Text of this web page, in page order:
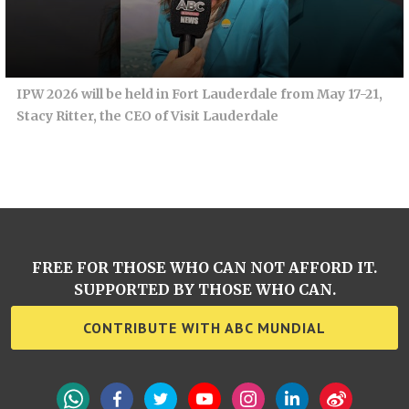
IPW 2026 will be held in Fort Lauderdale from May 17-21,
Stacy Ritter, the CEO of Visit Lauderdale
FREE FOR THOSE WHO CAN NOT AFFORD IT.
SUPPORTED BY THOSE WHO CAN.
CONTRIBUTE WITH ABC MUNDIAL